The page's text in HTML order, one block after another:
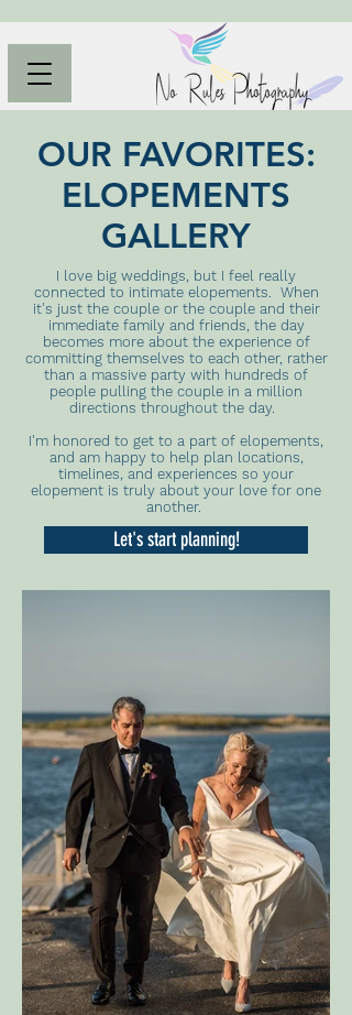
OUR FAVORITES:
ELOPEMENTS
GALLERY
I love big weddings, but I feel really
connected to intimate elopements. When
it's just the couple or the couple and their
immediate family and friends, the day
becomes more about the experience of
committing themselves to each other, rather
than a massive party with hundreds of
people pulling the couple in a million
directions throughout the day.
I'm honored to get to a part of elopements,
and am happy to help plan locations,
timelines, and experiences so your
elopement is truly about your love for one
another.
Let's start planning!